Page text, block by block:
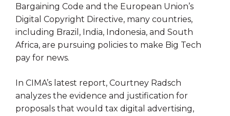
Bargaining Code and the European Union’s
Digital Copyright Directive, many countries,
including Brazil, India, Indonesia, and South
Africa, are pursuing policies to make Big Tech
pay for news.
In CIMA’s latest report, Courtney Radsch
analyzes the evidence and justification for
proposals that would tax digital advertising,